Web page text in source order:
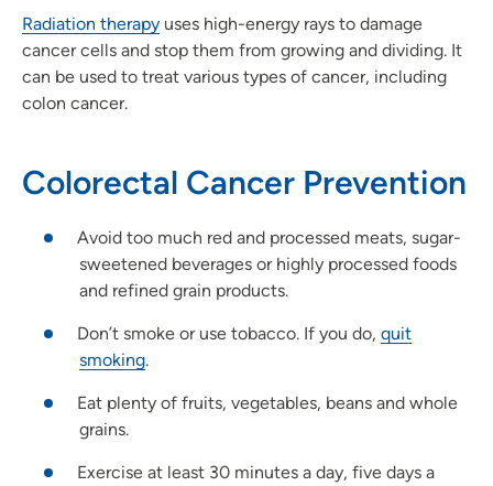
Radiation therapy uses high-energy rays to damage
cancer cells and stop them from growing and dividing. It
can be used to treat various types of cancer, including
colon cancer.
Colorectal Cancer Prevention
Avoid too much red and processed meats, sugar-
sweetened beverages or highly processed foods
and refined grain products.
Don’t smoke or use tobacco. If you do, quit
smoking.
Eat plenty of fruits, vegetables, beans and whole
grains.
Exercise at least 30 minutes a day, five days a